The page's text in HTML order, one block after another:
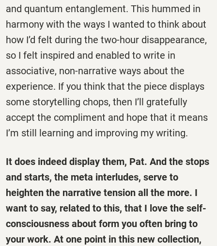
and quantum entanglement. This hummed in
harmony with the ways I wanted to think about
how I’d felt during the two-hour disappearance,
so I felt inspired and enabled to write in
associative, non-narrative ways about the
experience. If you think that the piece displays
some storytelling chops, then I’ll gratefully
accept the compliment and hope that it means
I’m still learning and improving my writing.
It does indeed display them, Pat. And the stops
and starts, the meta interludes, serve to
heighten the narrative tension all the more. I
want to say, related to this, that I love the self-
consciousness about form you often bring to
your work. At one point in this new collection,